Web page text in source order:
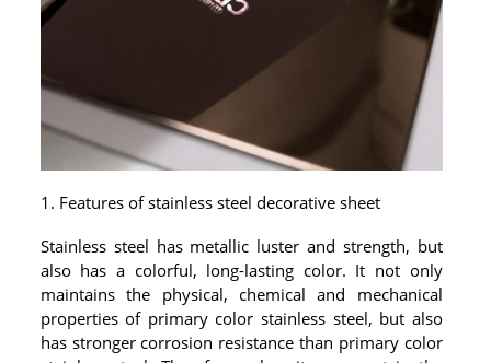
COFFEE TABLE
CONSOLE TABLE
SS CHAIR
WEDDING CHAIR
SS SOFA SET
SS BED ROOM
1. Features of stainless steel decorative sheet
Stainless steel has metallic luster and strength, but
also has a colorful, long-lasting color. It not only
maintains the physical, chemical and mechanical
properties of primary color stainless steel, but also
has stronger corrosion resistance than primary color